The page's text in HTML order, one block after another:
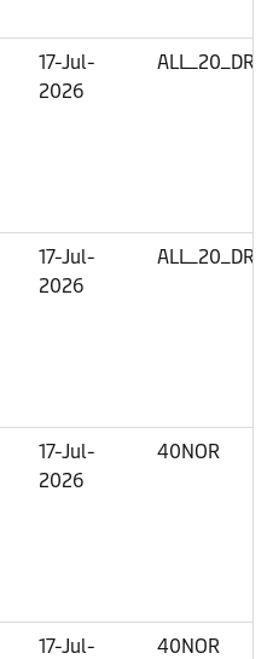
17-Jul-
2026
ALL_20_DRY
17-Jul-
2026
ALL_20_DRY
17-Jul-
2026
40NOR
17-Jul-
40NOR